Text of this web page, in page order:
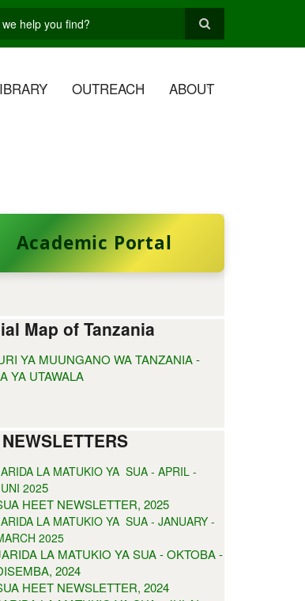
OUTREACH ABOUT
Academic Portal
Map of Tanzania
YA MUUNGANO WA TANZANIA -
YA UTAWALA
LA MATUKIO YA SUA - APRIL -
2025
HEET NEWSLETTER, 2025
LA MATUKIO YA SUA - JANUARY -
2025
LA MATUKIO YA SUA - OKTOBA -
2024
HEET NEWSLETTER, 2024